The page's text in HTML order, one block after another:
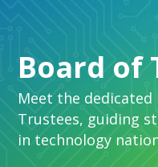
Board of
Meet the dedicated
Trustees, guiding
in technology